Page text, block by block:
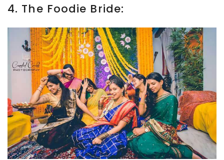
4. The Foodie Bride: